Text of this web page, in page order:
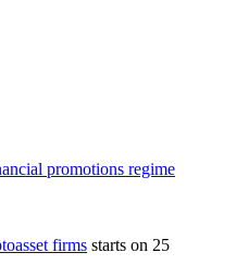
promotions regime
firms starts on 25